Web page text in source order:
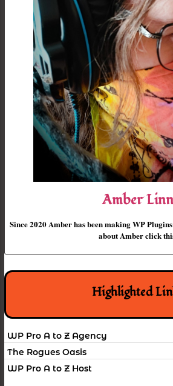
Amber Linn
Since 2020 Amber has been making WP
about Amber click
Highlighted
WP Pro A to Z Agency
The Rogues Oasis
WP Pro A to Z Host